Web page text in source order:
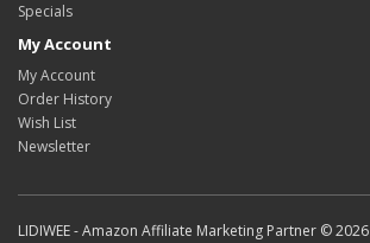
Specials
My Account
My Account
Order History
Wish List
Newsletter
LIDIWEE - Amazon Affiliate Marketing Partner © 2026